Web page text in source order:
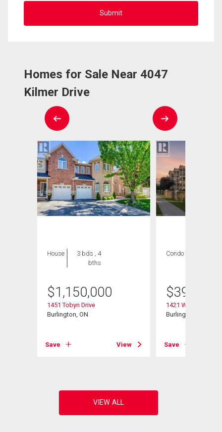
Homes for Sale Near 4047
Kilmer Drive
House
3 bds , 4
bths
$1,150,000
1451 Tobyn Drive
Burlington, ON
Save View
Condo
$399,000
1421 Walker's Line
Burlington, ON
Save